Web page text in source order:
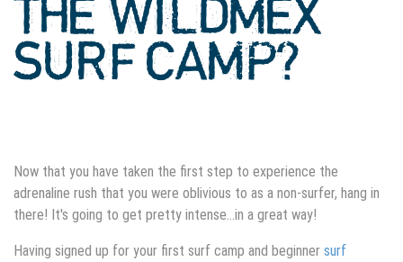
THE WILDMEX
SURF CAMP?
Now that you have taken the first step to experience the
adrenaline rush that you were oblivious to as a non-surfer, hang in
there! It's going to get pretty intense…in a great way!
Having signed up for your first surf camp and beginner surf